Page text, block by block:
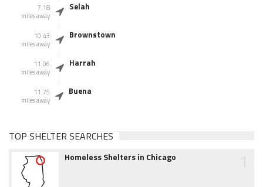
7.18
miles away
Selah
10.43
miles away
Brownstown
11.06
miles away
Harrah
11.75
miles away
Buena
TOP SHELTER SEARCHES
Homeless Shelters in Chicago